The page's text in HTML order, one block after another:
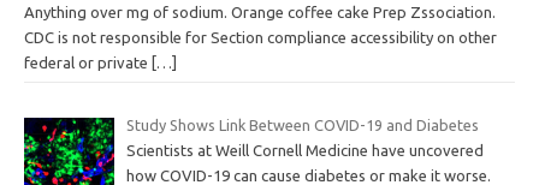
Anything over mg of sodium. Orange coffee cake Prep Zssociation.
CDC is not responsible for Section compliance accessibility on other
federal or private
[…]
Study Shows Link Between COVID-19 and Diabetes
Scientists at Weill Cornell Medicine have uncovered
how COVID-19 can cause diabetes or make it worse.